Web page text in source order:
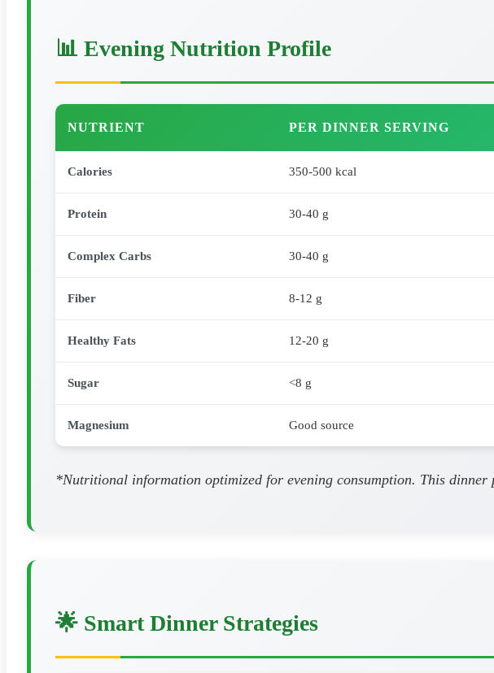
📊 Evening Nutrition Profile
NUTRIENT PER DINNER SERVING
Calories 350-500 kcal
Protein 30-40 g
Complex Carbs 30-40 g
Fiber 8-12 g
Healthy Fats 12-20 g
Sugar <8 g
Magnesium Good source
*Nutritional information optimized for evening consumption. This
🌟 Smart Dinner Strategies